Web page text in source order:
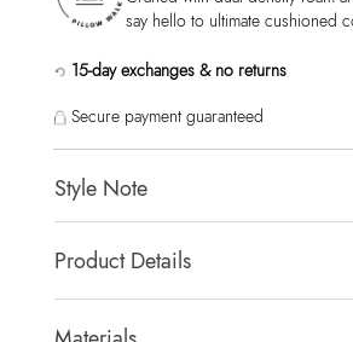
say hello to ultimate cushioned
15-day exchanges & no returns
Secure payment guaranteed
Style Note
Our breathable Rrex sneaker brings that chill
when the weekend rolls round. Bright white
Product Details
Toe Type: Round Toe
Country Of Origin: